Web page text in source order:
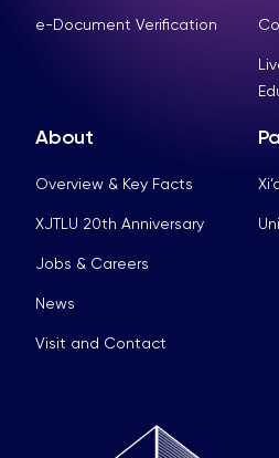
e-Document Verification
About
Overview & Key Facts
XJTLU 20th Anniversary
Jobs & Careers
News
Visit and Contact